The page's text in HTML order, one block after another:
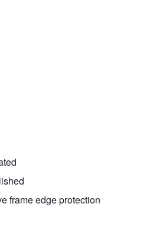
frame edge protection